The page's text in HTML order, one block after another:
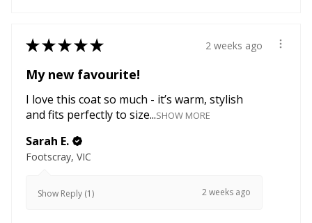
★★★★★ 2 weeks ago
My new favourite!
I love this coat so much - it’s warm, stylish
and fits perfectly to size...SHOW MORE
Sarah E.
Footscray, VIC
Show Reply (1) 2 weeks ago